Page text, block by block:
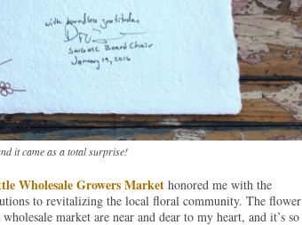
it came as a total surprise!
Wholesale Growers Markethonored me with the
to revitalizing the local floral community. The flower
market are near and dear to my heart, and it’s so